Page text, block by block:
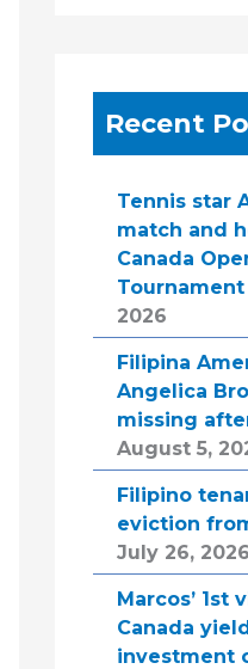
Recent
Tennis star
match and
Canada
Tournament
2026
Filipina
Angelica
missing
August 5,
Filipino
eviction
July 26, 2026
Marcos’ 1st
Canada
investment